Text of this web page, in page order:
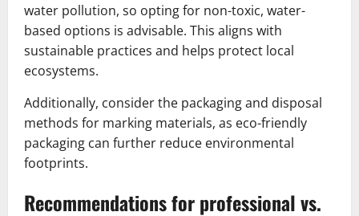
water pollution, so opting for non-toxic, water-
based options is advisable. This aligns with
sustainable practices and helps protect local
ecosystems.
Additionally, consider the packaging and disposal
methods for marking materials, as eco-friendly
packaging can further reduce environmental
footprints.
Recommendations for professional vs.